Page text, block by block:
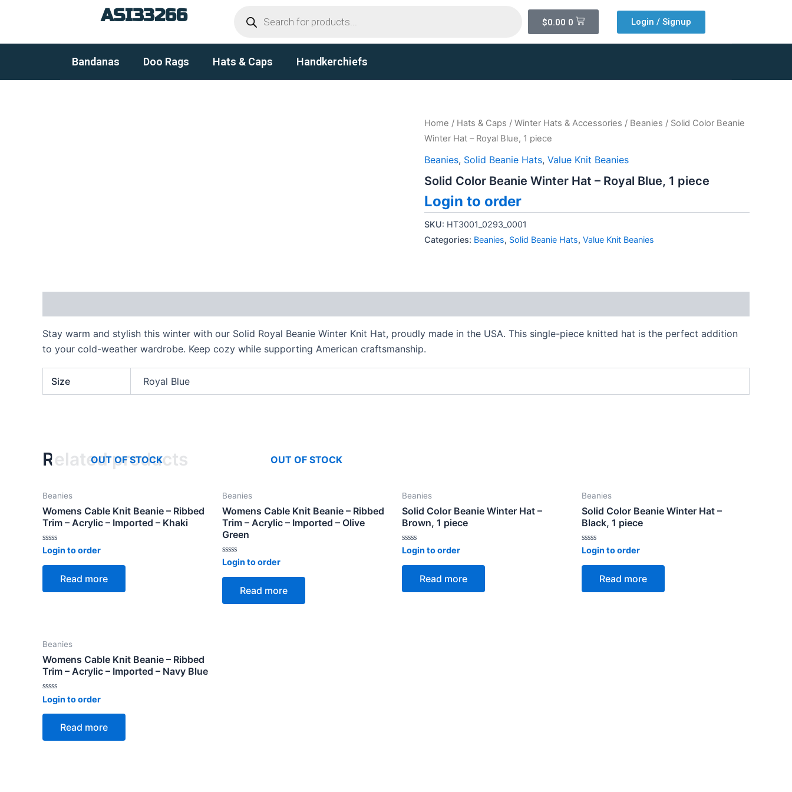
ASI33266
search
$0.00 0
Cart
Login / Signup
Bandanas Doo Rags Hats & Caps Handkerchiefs
Home / Hats & Caps / Winter Hats & Accessories / Beanies / Solid Color Beanie
Winter Hat – Royal Blue, 1 piece
Beanies, Solid Beanie Hats, Value Knit Beanies
Solid Color Beanie Winter Hat – Royal Blue, 1 piece
Login to order
SKU: HT3001_0293_0001
Categories: Beanies, Solid Beanie Hats, Value Knit Beanies
Stay warm and stylish this winter with our Solid Royal Beanie Winter Knit Hat, proudly made in the USA. This single-piece knitted hat is the perfect addition
to your cold-weather wardrobe. Keep cozy while supporting American craftsmanship.
Size Royal Blue
Related products
OUT OF STOCK
Beanies
Womens Cable Knit Beanie – Ribbed
Trim – Acrylic – Imported – Khaki
Rated
out
Login to order
Read more
OUT OF STOCK
Beanies
Womens Cable Knit Beanie – Ribbed
Trim – Acrylic – Imported – Olive
Green
Rated
out
Login to order
Read more
Beanies
Solid Color Beanie Winter Hat –
Brown, 1 piece
Rated
out
Login to order
Read more
Beanies
Solid Color Beanie Winter Hat –
Black, 1 piece
Rated
out
Login to order
Read more
Beanies
Womens Cable Knit Beanie – Ribbed
Trim – Acrylic – Imported – Navy Blue
Rated
out
Login to order
Read more